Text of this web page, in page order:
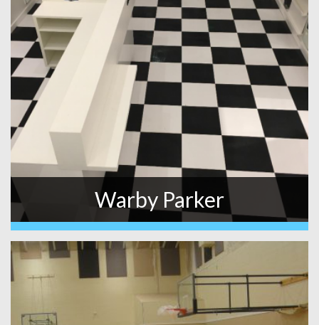
Warby Parker